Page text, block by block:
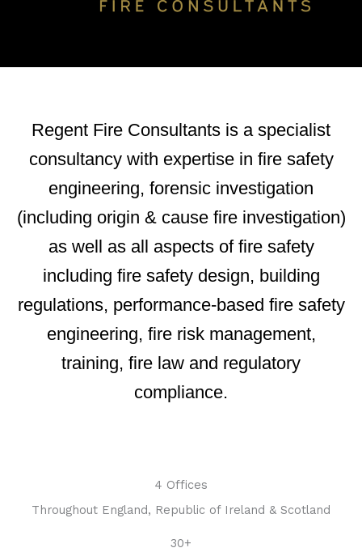
Regent Fire Consultants is a specialist
consultancy with expertise in fire safety
engineering, forensic investigation
(including origin & cause fire investigation)
as well as all aspects of fire safety
including fire safety design, building
regulations, performance-based fire safety
engineering, fire risk management,
training, fire law and regulatory
compliance.
4 Offices
Throughout England, Republic of Ireland & Scotland
30+